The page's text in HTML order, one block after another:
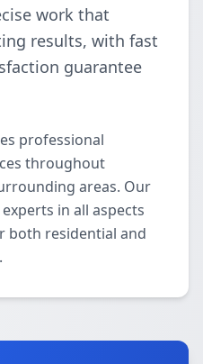
work that
results, with fast
guarantee
professional
throughout
areas. Our
in all aspects
both residential and